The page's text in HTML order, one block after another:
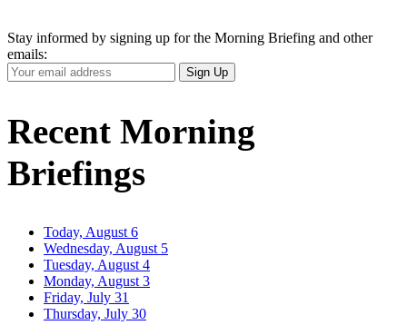
Stay informed by signing up for the Morning Briefing and other
emails:
Your
Email
Sign Up
Recent Morning
Briefings
Today, August 6
Wednesday, August 5
Tuesday, August 4
Monday, August 3
Friday, July 31
Thursday, July 30